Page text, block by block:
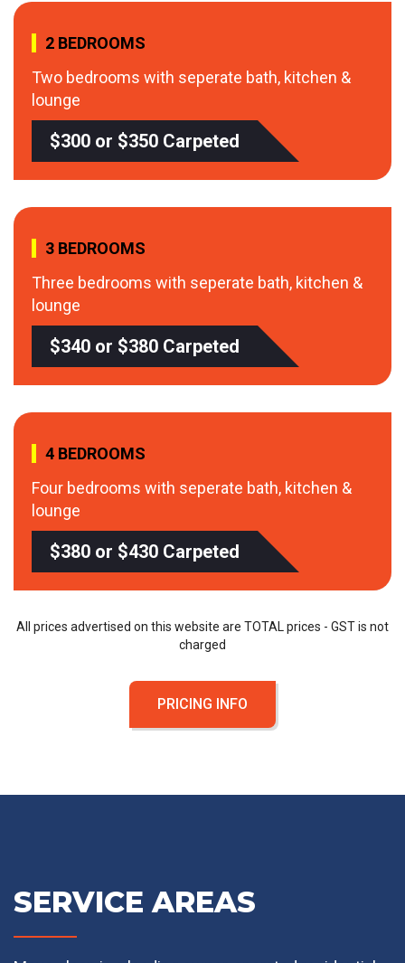
2 BEDROOMS
Two bedrooms with seperate bath, kitchen &
lounge
$300 or $350 Carpeted
3 BEDROOMS
Three bedrooms with seperate bath, kitchen &
lounge
$340 or $380 Carpeted
4 BEDROOMS
Four bedrooms with seperate bath, kitchen &
lounge
$380 or $430 Carpeted
All prices advertised on this website are TOTAL prices - GST is not
charged
PRICING INFO
SERVICE AREAS